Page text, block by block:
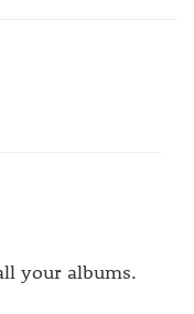
your albums.